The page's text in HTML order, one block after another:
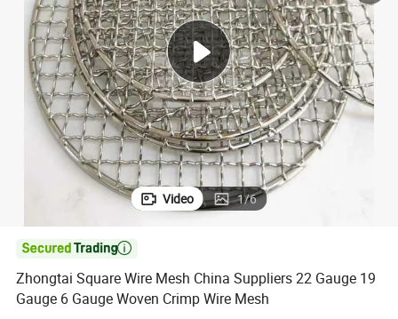
living room sofa
weight loss capsule
tote bag
Video 1/6

Zhongtai Square Wire Mesh China Suppliers 22 Gauge 19
Gauge 6 Gauge Woven Crimp Wire Mesh